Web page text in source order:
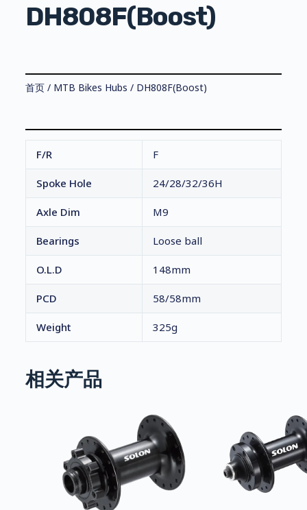
DH808F(Boost)
首页/ MTB Bikes Hubs / DH808F(Boost)
F/R F
Spoke Hole 24/28/32/36H
Axle Dim M9
Bearings Loose ball
O.L.D 148mm
PCD 58/58mm
Weight 325g
相关产品